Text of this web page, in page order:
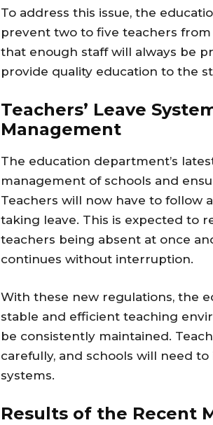
To address this issue, the
prevent two to five teachers
that enough staff will always be
provide quality education to the
Teachers’ Leave
Management
The education department’s
management of schools and
Teachers will now have to follow
taking leave. This is expected to
teachers being absent at once
continues without interruption.
With these new regulations, the
stable and efficient teaching
be consistently maintained.
carefully, and schools will need
systems.
Results of the Recent